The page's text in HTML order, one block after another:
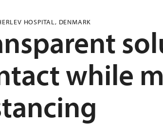
HOSPITAL, DENMARK
while